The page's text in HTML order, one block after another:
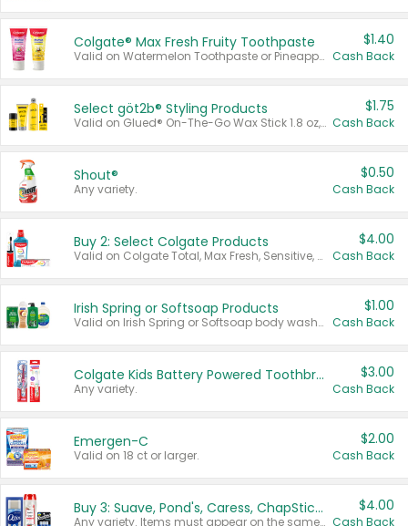
Colgate® Max Fresh Fruity Toothpaste
Valid on Watermelon Toothpaste or Pineapple Coconut, 4.5 oz.
$1.40
Cash Back
Select göt2b® Styling Products
Valid on Glued® On-The-Go Wax Stick 1.8 oz, Blasting Freeze Spray® Extra Strong Rigid Hold for Spiked Styles 12 oz, Styling Spiking Glue Water-Resistant Bold Screaming Hold Spikes 6 oz, 2-in-1 Brow Gel & Edge Control Strong Hold Eyebrow & Hair Mascara 0.54 oz.
$1.75
Cash Back
Shout®
Any variety.
$0.50
Cash Back
Buy 2: Select Colgate Products
Valid on Colgate Total, Max Fresh, Sensitive, Optic White Advanced, Stain Fighter, Purple or Charcoal toothpastes 3 oz or larger, Colgate 360°, Total, Gum Health, Expert or Optic White toothbrushes , mouthwashes or mouth rinses 16 oz or larger. Excludes 3 pack toothpastes. Items must appear on the same receipt.
$4.00
Cash Back
Irish Spring or Softsoap Products
Valid on Irish Spring or Softsoap body washes 20 oz or larger, Irish Spring bar soap multi-packs 6 ct or larger, or Softsoap liquid hand soap refills 50 oz.
$1.00
Cash Back
Colgate Kids Battery Powered Toothbrushes
Any variety.
$3.00
Cash Back
Emergen-C
Valid on 18 ct or larger.
$2.00
Cash Back
Buy 3: Suave, Pond's, Caress, ChapStick, Q-Tip, St. Ives, or Noxzema Products
Any variety. Items must appear on the same receipt. One (1) multi-pack is considered one (1) item purchased.
$4.00
Cash Back